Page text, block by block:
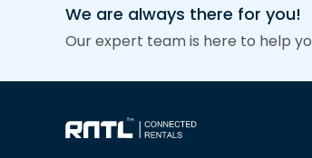
We are always there for you!
Our expert team is here to help